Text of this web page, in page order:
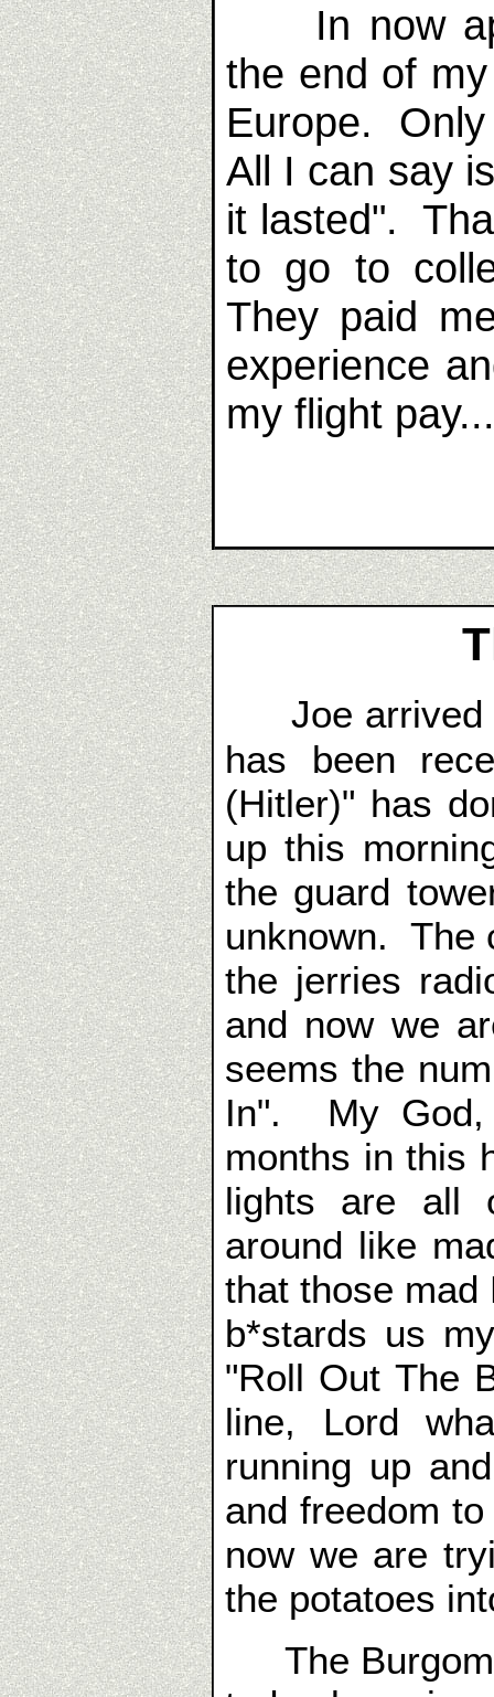
In now
the end of
Europe.
All I can say
it lasted".
to go to
They paid
experience
my flight pay...
Joe
has been
(Hitler)" has
up this
the guard
unknown. The
the jerries
and now we
seems the
In". My
months in this
lights are all
around like
that those mad
b*stards us
"Roll Out The
line, Lord
running up
and freedom
now we are
the potatoes
The